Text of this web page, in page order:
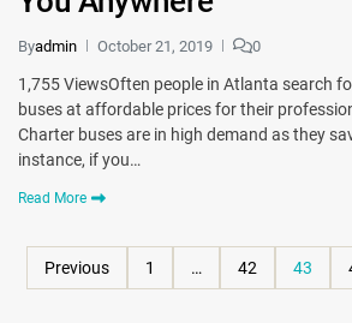
Byadmin October 21, 2019 0
1,755 ViewsOften people in Atlanta search
buses at affordable prices for their
Charter buses are in high demand as they
instance, if you…
Read More
Previous 1 … 42 43